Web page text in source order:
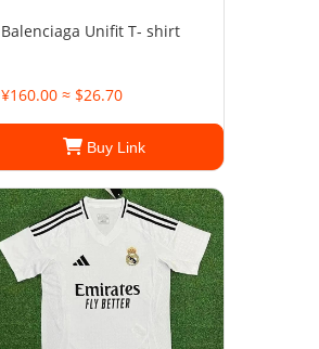
Balenciaga Unifit T- shirt
¥160.00 ≈ $26.70
Buy Link